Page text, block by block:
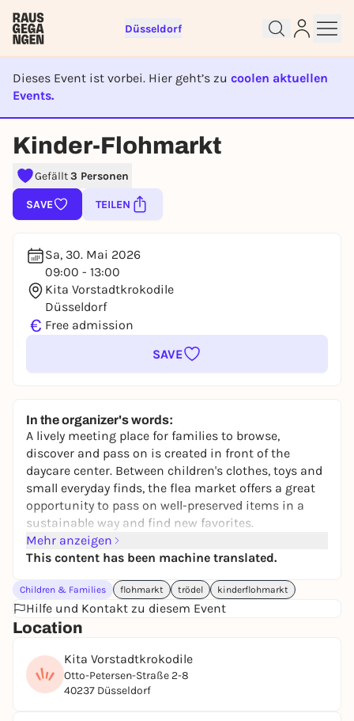
Düsseldorf
Dieses Event ist vorbei. Hier geht’s zu coolen aktuellen
Events.
EVENT IST BEENDET
Kinder-Flohmarkt
Gefällt3 Personen
SAVE TEILEN
Sa, 30. Mai 2026
09:00 - 13:00
Kita Vorstadtkrokodile
Düsseldorf
€ Free admission
SAVE
In the organizer's words:
A lively meeting place for families to browse,
discover and pass on is created in front of the
daycare center. Between children's clothes, toys and
small everyday finds, the flea market offers a great
opportunity to pass on well-preserved items in a
sustainable way and find new favorites.
In addition to the stalls, a small selection of coffee
and cake creates a relaxed atmosphere. This makes
the morning an uncomplicated opportunity to meet
other families and spend time together.
Register a stall at anmeldung.fz@kita-
Mehr anzeigen
This content has been machine translated.
Children & Families flohmarkt trödel kinderflohmarkt
Hilfe und Kontakt zu diesem Event
Location
Kita Vorstadtkrokodile
Otto-Petersen-Straße 2-8
40237 Düsseldorf
Sign up for free and get started
right away
To like events, follow pages, or participate in
lotteries, you need a free Rausgegangen account.
REGISTER FOR FREE NOW
You already have an account?